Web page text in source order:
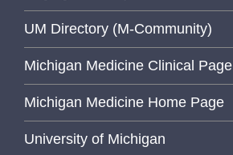
UM Directory (M-Community)
Michigan Medicine Clinical Page
Michigan Medicine Home Page
University of Michigan